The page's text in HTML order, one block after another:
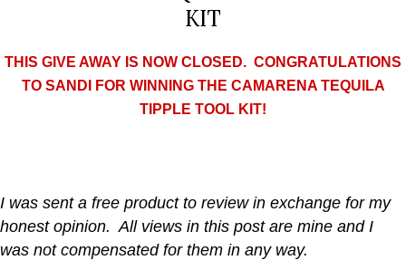
KIT
THIS GIVE AWAY IS NOW CLOSED. CONGRATULATIONS
TO SANDI FOR WINNING THE CAMARENA TEQUILA
TIPPLE TOOL KIT!
I was sent a free product to review in exchange for my
honest opinion. All views in this post are mine and I
was not compensated for them in any way.